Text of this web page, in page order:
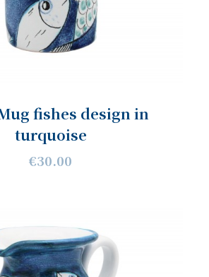
fishes design in
turquoise
€30.00